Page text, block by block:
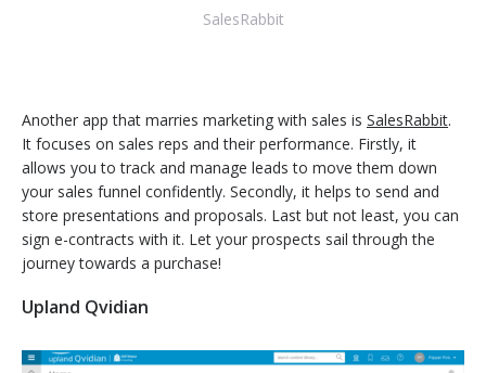
SalesRabbit
Another app that marries marketing with sales is SalesRabbit.
It focuses on sales reps and their performance. Firstly, it
allows you to track and manage leads to move them down
your sales funnel confidently. Secondly, it helps to send and
store presentations and proposals. Last but not least, you can
sign e-contracts with it. Let your prospects sail through the
journey towards a purchase!
Upland Qvidian